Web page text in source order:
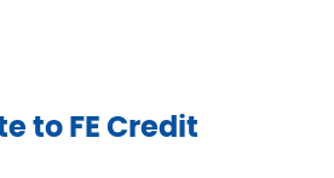
to FE Credit